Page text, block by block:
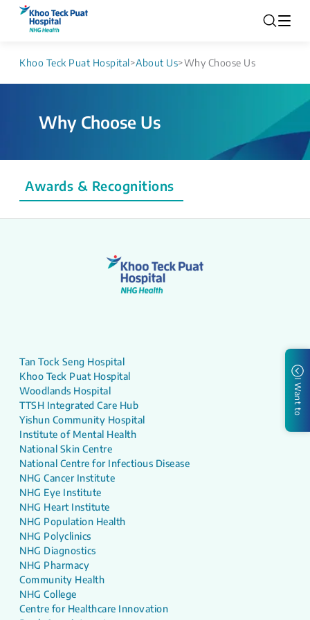
Khoo Teck Puat Hospital>About Us>Why Choose Us
Why Choose Us
Awards & Recognitions
I Want to
Tan Tock Seng Hospital
Khoo Teck Puat Hospital
Woodlands Hospital
TTSH Integrated Care Hub
Yishun Community Hospital
Institute of Mental Health
National Skin Centre
National Centre for Infectious Disease
NHG Cancer Institute
NHG Eye Institute
NHG Heart Institute
NHG Population Health
NHG Polyclinics
NHG Diagnostics
NHG Pharmacy
Community Health
NHG College
Centre for Healthcare Innovation